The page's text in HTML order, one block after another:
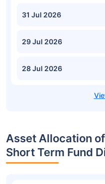
31 Jul 2026
29 Jul 2026
28 Jul 2026
Asset Allocation
Short Term Fund